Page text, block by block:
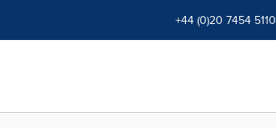
+44 (0)20 7454 5110